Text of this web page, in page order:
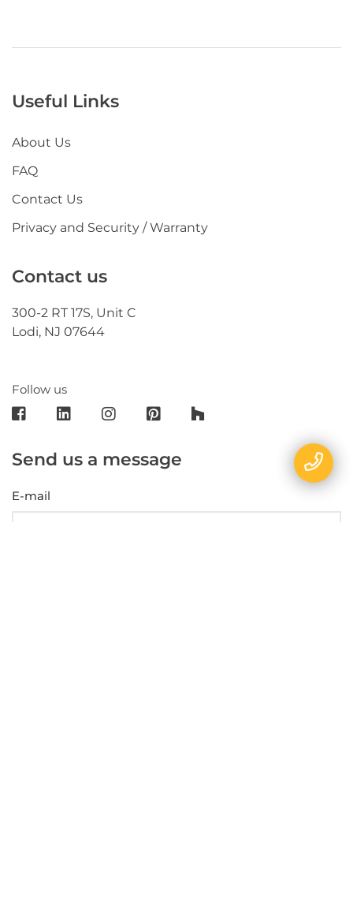
Useful Links
About Us
FAQ
Contact Us
Privacy and Security / Warranty
Contact us
300-2 RT 17S, Unit C
Lodi, NJ 07644
Follow us
Send us a message
E-mail